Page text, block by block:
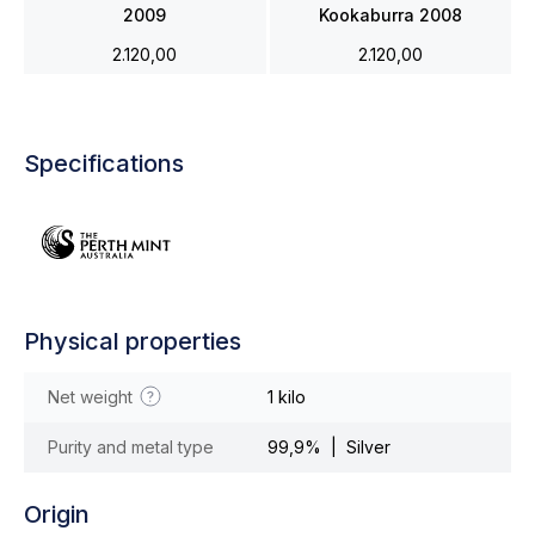
2009
2.120,00
Kookaburra 2008
2.120,00
Specifications
Physical properties
Net weight 1 kilo
Purity and metal type 99,9% | Silver
Origin